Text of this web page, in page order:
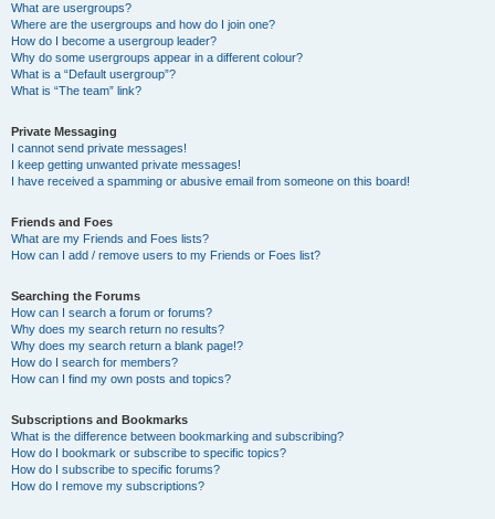
What are usergroups?
Where are the usergroups and how do I join one?
How do I become a usergroup leader?
Why do some usergroups appear in a different colour?
What is a “Default usergroup”?
What is “The team” link?
Private Messaging
I cannot send private messages!
I keep getting unwanted private messages!
I have received a spamming or abusive email from someone on this board!
Friends and Foes
What are my Friends and Foes lists?
How can I add / remove users to my Friends or Foes list?
Searching the Forums
How can I search a forum or forums?
Why does my search return no results?
Why does my search return a blank page!?
How do I search for members?
How can I find my own posts and topics?
Subscriptions and Bookmarks
What is the difference between bookmarking and subscribing?
How do I bookmark or subscribe to specific topics?
How do I subscribe to specific forums?
How do I remove my subscriptions?